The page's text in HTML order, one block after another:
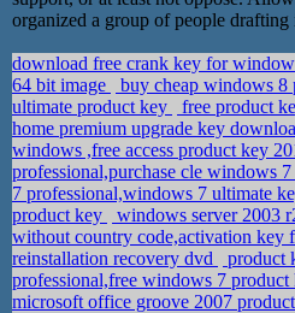
organized a group of people drafting
download free crank key for
64 bit image
buy cheap windows 8
ultimate product key
free product
home premium upgrade key
windows ,free access product key
professional,purchase cle windows 7
7 professional,windows 7 ultimate
product key
windows server 2003
without country code,activation key
reinstallation recovery dvd
product
professional,free windows 7 product
microsoft office groove 2007